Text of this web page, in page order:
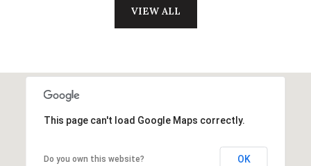
VIEW ALL
This page can't load Google Maps correctly.
Do you own this website? OK